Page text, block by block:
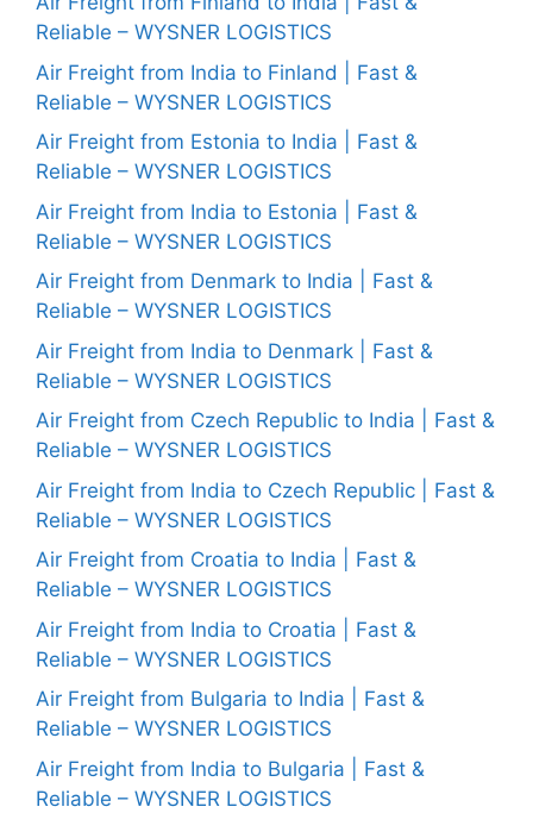
Reliable – WYSNER LOGISTICS
Air Freight from India to Finland | Fast &
Reliable – WYSNER LOGISTICS
Air Freight from Estonia to India | Fast &
Reliable – WYSNER LOGISTICS
Air Freight from India to Estonia | Fast &
Reliable – WYSNER LOGISTICS
Air Freight from Denmark to India | Fast &
Reliable – WYSNER LOGISTICS
Air Freight from India to Denmark | Fast &
Reliable – WYSNER LOGISTICS
Air Freight from Czech Republic to India | Fast &
Reliable – WYSNER LOGISTICS
Air Freight from India to Czech Republic | Fast &
Reliable – WYSNER LOGISTICS
Air Freight from Croatia to India | Fast &
Reliable – WYSNER LOGISTICS
Air Freight from India to Croatia | Fast &
Reliable – WYSNER LOGISTICS
Air Freight from Bulgaria to India | Fast &
Reliable – WYSNER LOGISTICS
Air Freight from India to Bulgaria | Fast &
Reliable – WYSNER LOGISTICS